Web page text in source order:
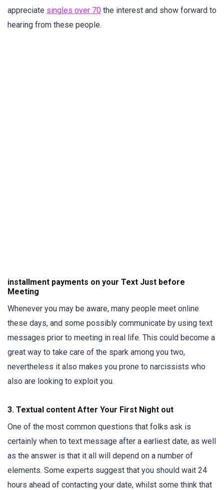
appreciate singles over 70 the interest and show forward to
hearing from these people.
installment payments on your Text Just before
Meeting
Whenever you may be aware, many people meet online
these days, and some possibly communicate by using text
messages prior to meeting in real life. This could become a
great way to take care of the spark among you two,
nevertheless it also makes you prone to narcissists who
also are looking to exploit you.
3. Textual content After Your First Night out
One of the most common questions that folks ask is
certainly when to text message after a earliest date, as well
as the answer is that it all will depend on a number of
elements. Some experts suggest that you should wait 24
hours ahead of contacting your date, whilst some think that